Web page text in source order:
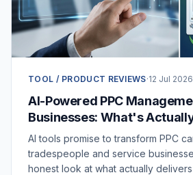
TOOL / PRODUCT REVIEWS·12 Jul 2026
AI-Powered PPC
Businesses: What's
AI tools promise to transform PPC
tradespeople and service
honest look at what actually